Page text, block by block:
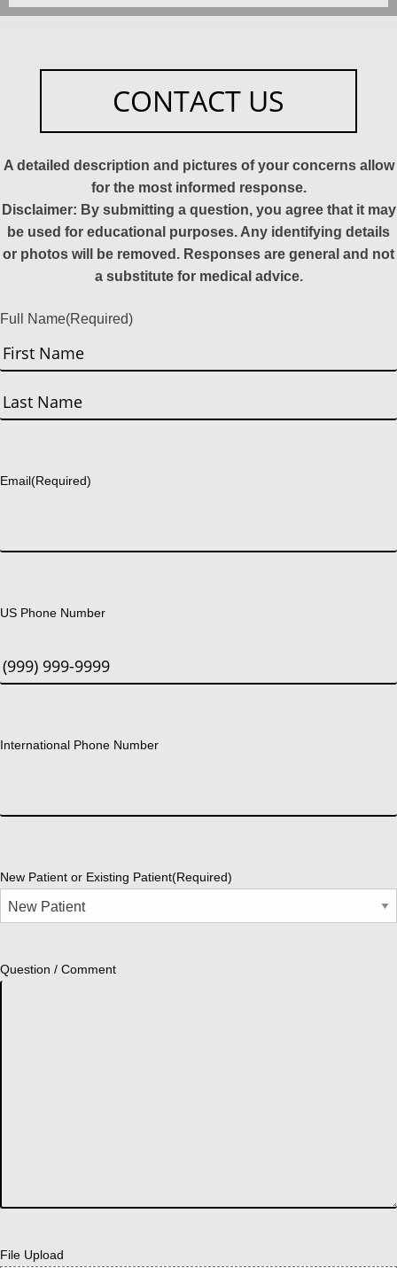
CONTACT US
A detailed description and pictures of your concerns allow
for the most informed response.
Disclaimer: By submitting a question, you agree that it may
be used for educational purposes. Any identifying details
or photos will be removed. Responses are general and not
a substitute for medical advice.
Full Name(Required)
First
Email(Required)
US Phone Number
International Phone Number
New Patient or Existing Patient(Required)
Question / Comment
File Upload